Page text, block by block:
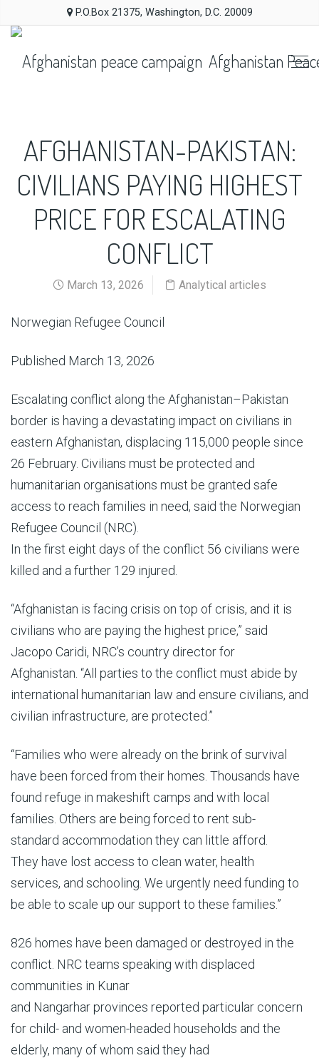
P.O.Box 21375, Washington, D.C. 20009
Afghanistan
AFGHANISTAN-PAKISTAN:
CIVILIANS PAYING HIGHEST
PRICE FOR ESCALATING
CONFLICT
March 13, 2026 Analytical articles
Norwegian Refugee Council
Published March 13, 2026
Escalating conflict along the Afghanistan–Pakistan
border is having a devastating impact on civilians in
eastern Afghanistan, displacing 115,000 people since
26 February. Civilians must be protected and
humanitarian organisations must be granted safe
access to reach families in need, said the Norwegian
Refugee Council (NRC).
In the first eight days of the conflict 56 civilians were
killed and a further 129 injured.
“Afghanistan is facing crisis on top of crisis, and it is
civilians who are paying the highest price,” said
Jacopo Caridi, NRC’s country director for
Afghanistan. “All parties to the conflict must abide by
international humanitarian law and ensure civilians, and
civilian infrastructure, are protected.”
“Families who were already on the brink of survival
have been forced from their homes. Thousands have
found refuge in makeshift camps and with local
families. Others are being forced to rent sub-
standard accommodation they can little afford.
They have lost access to clean water, health
services, and schooling. We urgently need funding to
be able to scale up our support to these families.”
826 homes have been damaged or destroyed in the
conflict. NRC teams speaking with displaced
communities in Kunar
and Nangarhar provinces reported particular concern
for child- and women-headed households and the
elderly, many of whom said they had